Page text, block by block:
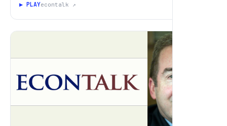
▶ PLAYecontalk ↗